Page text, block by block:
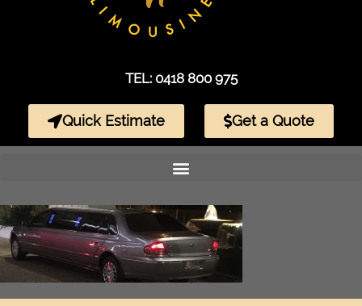
TEL: 0418 800 975
Quick Estimate Get a Quote